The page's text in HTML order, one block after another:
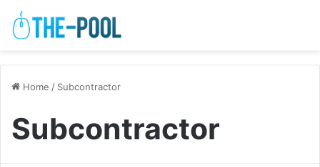
Home / Subcontractor
Subcontractor